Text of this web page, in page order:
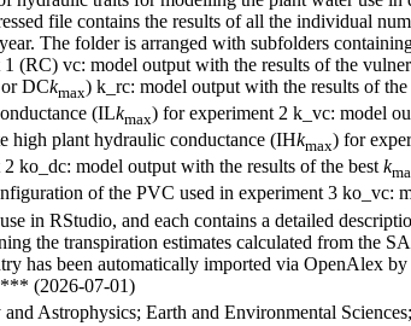
file contains the results of all the individual
The folder is arranged with subfolders
1 (RC) vc: model output with the results of the
DCkmax) k_rc: model output with the results of
(ILkmax) for experiment 2 k_vc: model
high plant hydraulic conductance (IHkmax) for
2 ko_dc: model output with the results of the best k
of the PVC used in experiment 3 ko_vc:
in RStudio, and each contains a detailed
the transpiration estimates calculated from the
has been automatically imported via OpenAlex by
(2026-07-01)
Astrophysics; Earth and Environmental